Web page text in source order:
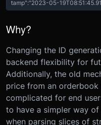
tamp":"2023-05-
Why?
Changing the ID
backend flexibility for
Additionally, the old
price from an orderbook
complicated for end
to have a simpler way
when parsing slices of